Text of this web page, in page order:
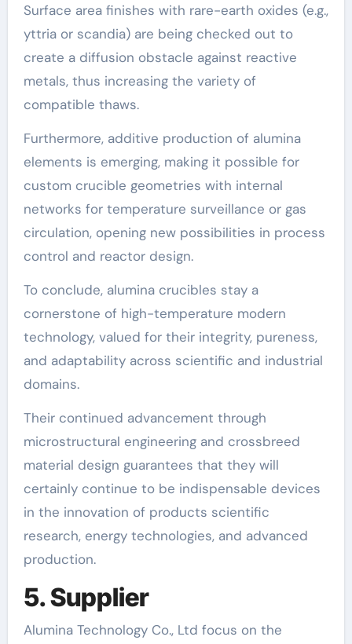
Surface area finishes with rare-earth oxides (e.g.,
yttria or scandia) are being checked out to
create a diffusion obstacle against reactive
metals, thus increasing the variety of
compatible thaws.
Furthermore, additive production of alumina
elements is emerging, making it possible for
custom crucible geometries with internal
networks for temperature surveillance or gas
circulation, opening new possibilities in process
control and reactor design.
To conclude, alumina crucibles stay a
cornerstone of high-temperature modern
technology, valued for their integrity, pureness,
and adaptability across scientific and industrial
domains.
Their continued advancement through
microstructural engineering and crossbreed
material design guarantees that they will
certainly continue to be indispensable devices
in the innovation of products scientific
research, energy technologies, and advanced
production.
5. Supplier
Alumina Technology Co., Ltd focus on the